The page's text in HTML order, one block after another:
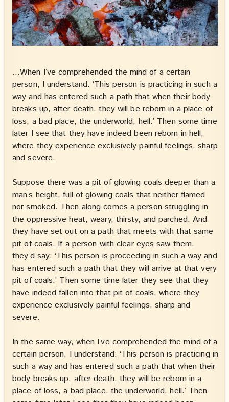
…When I’ve comprehended the mind of a certain
person, I understand: ‘This person is practicing in such a
way and has entered such a path that when their body
breaks up, after death, they will be reborn in a place of
loss, a bad place, the underworld, hell.’ Then some time
later I see that they have indeed been reborn in hell,
where they experience exclusively painful feelings, sharp
and severe.
Suppose there was a pit of glowing coals deeper than a
man’s height, full of glowing coals that neither flamed
nor smoked. Then along comes a person struggling in
the oppressive heat, weary, thirsty, and parched. And
they have set out on a path that meets with that same
pit of coals. If a person with clear eyes saw them,
they’d say: ‘This person is proceeding in such a way and
has entered such a path that they will arrive at that very
pit of coals.’ Then some time later they see that they
have indeed fallen into that pit of coals, where they
experience exclusively painful feelings, sharp and
severe.
In the same way, when I’ve comprehended the mind of a
certain person, I understand: ‘This person is practicing in
such a way and has entered such a path that when their
body breaks up, after death, they will be reborn in a
place of loss, a bad place, the underworld, hell.’ Then